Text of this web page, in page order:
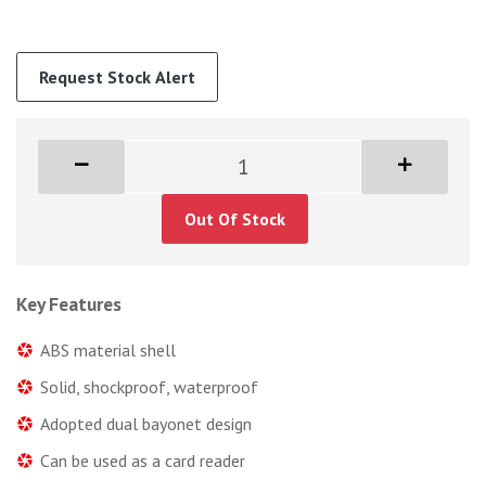
Request Stock Alert
Out Of Stock
Key Features
ABS material shell
Solid, shockproof, waterproof
Adopted dual bayonet design
Can be used as a card reader